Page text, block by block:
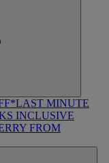
LAST MINUTE
INCLUSIVE
FROM